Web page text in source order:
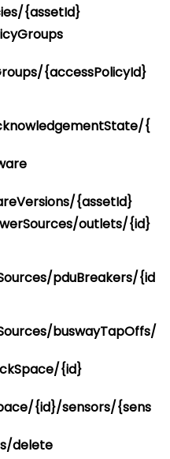
{assetId}
{accessPolicyId}
{
{assetId}
outlets/{id}
pduBreakers/{id
buswayTapOffs/
{id}
{id}/sensors/{sens
delete